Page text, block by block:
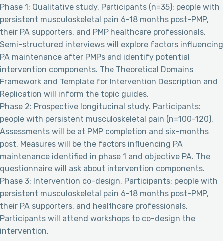
Phase 1: Qualitative study. Participants (n=35): people with
persistent musculoskeletal pain 6-18 months post-PMP,
their PA supporters, and PMP healthcare professionals.
Semi-structured interviews will explore factors influencing
PA maintenance after PMPs and identify potential
intervention components. The Theoretical Domains
Framework and Template for Intervention Description and
Replication will inform the topic guides.
Phase 2: Prospective longitudinal study. Participants:
people with persistent musculoskeletal pain (n=100-120).
Assessments will be at PMP completion and six-months
post. Measures will be the factors influencing PA
maintenance identified in phase 1 and objective PA. The
questionnaire will ask about intervention components.
Phase 3: Intervention co-design. Participants: people with
persistent musculoskeletal pain 6-18 months post-PMP,
their PA supporters, and healthcare professionals.
Participants will attend workshops to co-design the
intervention.